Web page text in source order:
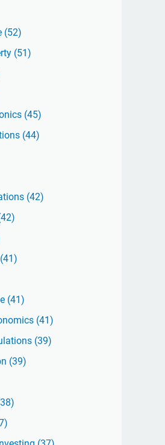
(52)
(51)
(45)
(44)
(42)
(41)
(41)
(41)
(39)
(39)